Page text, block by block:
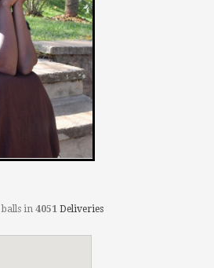
balls in 4051 Deliveries